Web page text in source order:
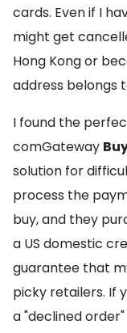
cards. Even if I
might get
Hong Kong or
address belongs
I found the
comGateway
solution for
process the
buy, and they
a US domestic
guarantee that
picky retailers. If
a "declined